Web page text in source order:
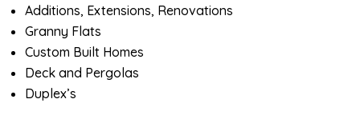
Additions, Extensions, Renovations
Granny Flats
Custom Built Homes
Deck and Pergolas
Duplex’s